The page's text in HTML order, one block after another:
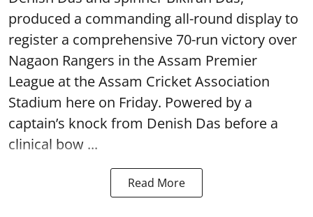
produced a commanding all-round display to
register a comprehensive 70-run victory over
Nagaon Rangers in the Assam Premier
League at the Assam Cricket Association
Stadium here on Friday. Powered by a
captain’s knock from Denish Das before a
clinical bow ...
Read More